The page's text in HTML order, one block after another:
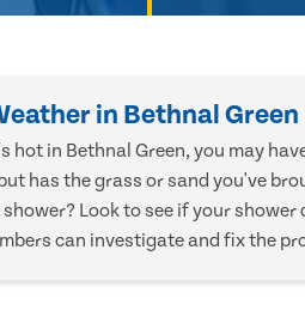
in Bethnal Green
hot in Bethnal Green, you may
has the grass or sand you've
shower? Look to see if your
can investigate and fix the